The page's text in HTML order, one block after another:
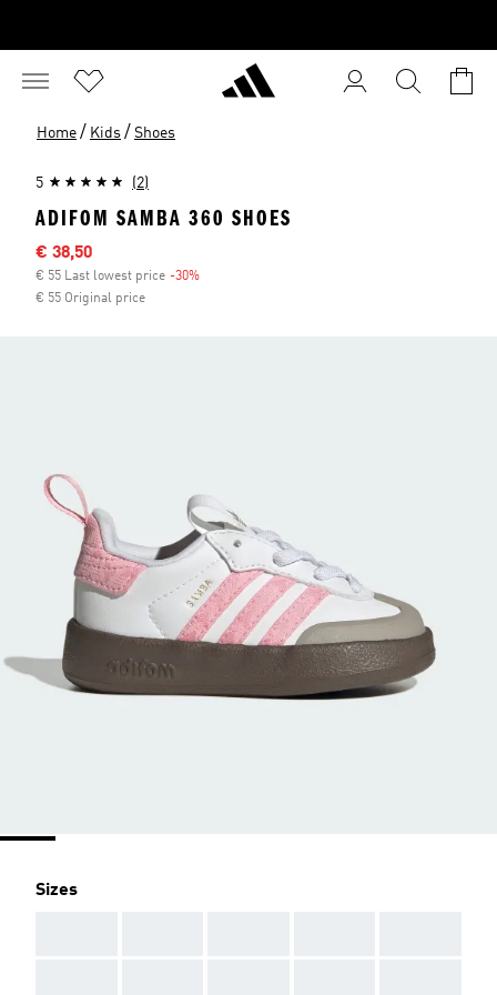
Home / Kids / Shoes
5 (2)
ADIFOM SAMBA 360 SHOES
Sale price
€ 38,50
€ 55 Last lowest price -30%
€ 55 Original price
Sizes